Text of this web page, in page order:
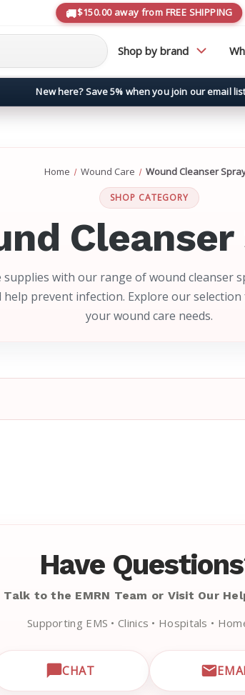
$150.00 away from FREE SHIPPING
Shop by brand
New here? Save 5% when you join our email
Home Wound Care Wound Cleanser
SHOP CATEGORY
Cleanser
supplies with our range of wound cleanser
help prevent infection. Explore our
your wound care needs.
Have
Talk to the EMRN Team or Visit Our
Supporting EMS • Clinics • Hospitals •
SUPPORT
CHAT
OPEN LIVE CHAT WITH EMRN